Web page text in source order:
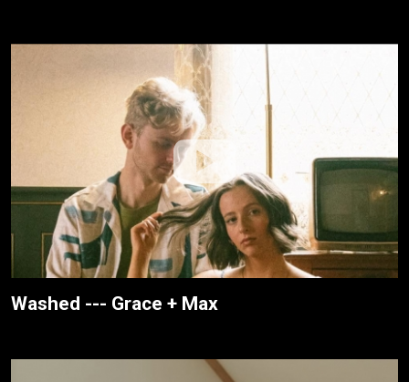
Washed --- Grace + Max